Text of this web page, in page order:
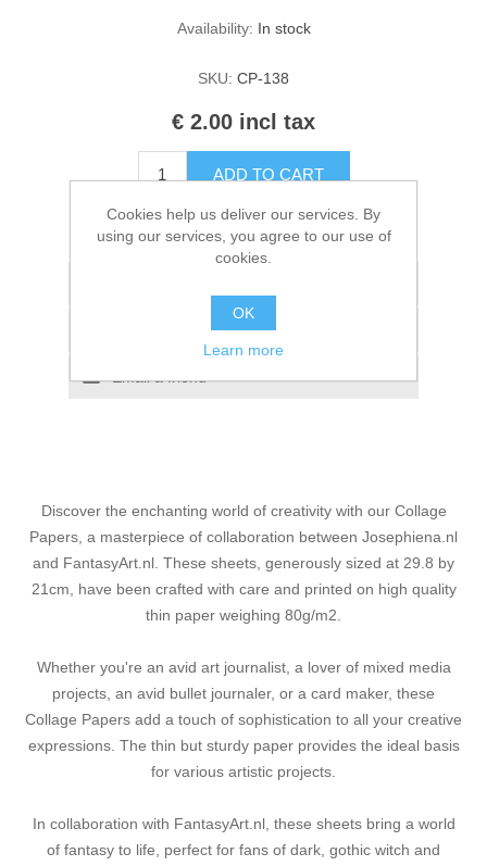
Availability: In stock
SKU: CP-138
€ 2.00 incl tax
ADD TO CART
Please select the address you want to ship to
Add to compare list
Email a friend
Discover the enchanting world of creativity with our Collage
Papers, a masterpiece of collaboration between Josephiena.nl
and FantasyArt.nl. These sheets, generously sized at 29.8 by
21cm, have been crafted with care and printed on high quality
thin paper weighing 80g/m2.
Whether you're an avid art journalist, a lover of mixed media
projects, an avid bullet journaler, or a card maker, these
Collage Papers add a touch of sophistication to all your creative
expressions. The thin but sturdy paper provides the ideal basis
for various artistic projects.
In collaboration with FantasyArt.nl, these sheets bring a world
of fantasy to life, perfect for fans of dark, gothic witch and
Cookies help us deliver our services. By
using our services, you agree to our use of
cookies.
OK
Learn more